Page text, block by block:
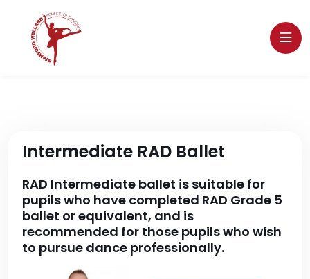
Intermediate RAD Ballet
RAD Intermediate ballet is suitable for
pupils who have completed RAD Grade 5
ballet or equivalent, and is
recommended for those pupils who wish
to pursue dance professionally.